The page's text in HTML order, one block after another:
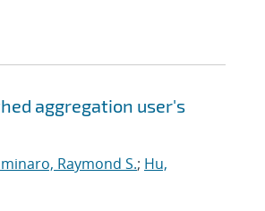
aggregation user's
Raymond S.; Hu,